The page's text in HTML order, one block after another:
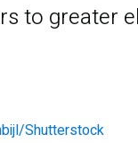
to greater